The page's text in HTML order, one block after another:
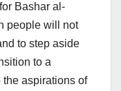
Bashar al-
people will not
to step aside
to a
aspirations of